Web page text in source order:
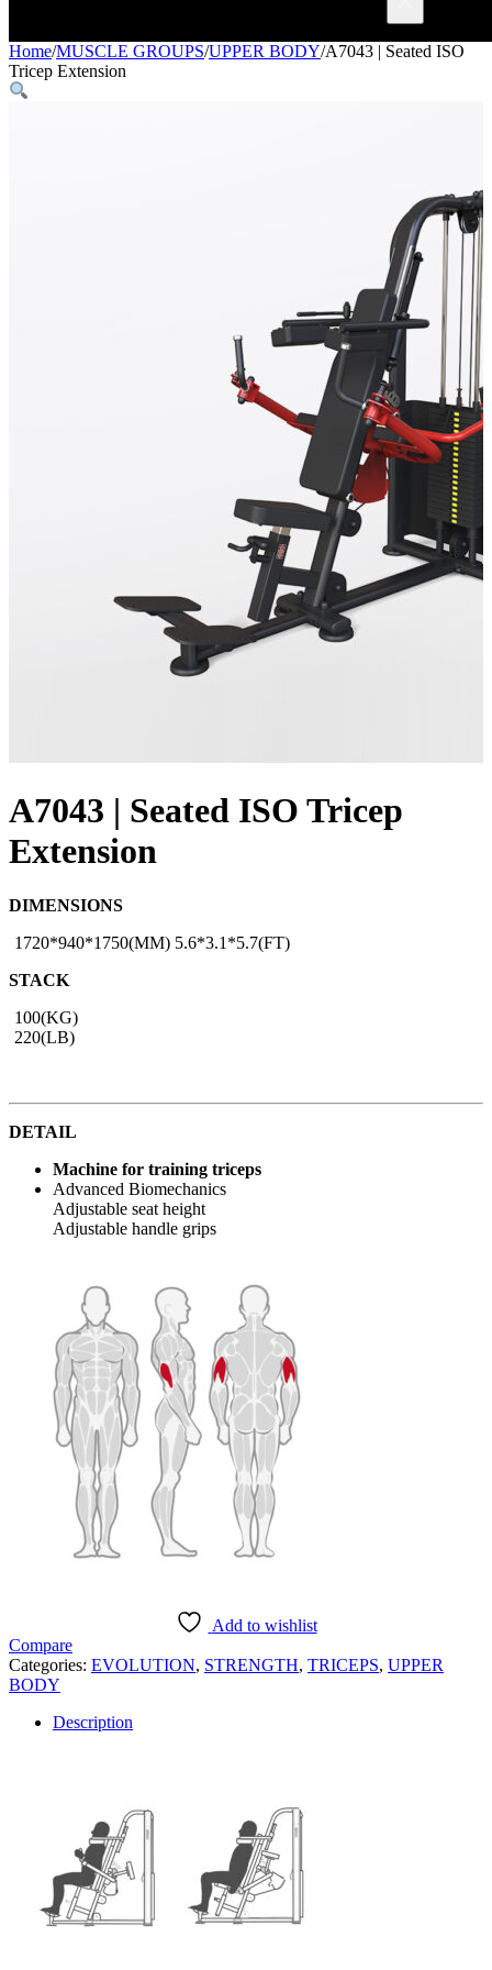
Home/MUSCLE GROUPS/UPPER BODY/A7043 | Seated ISO
Tricep Extension
A7043 | Seated ISO Tricep
Extension
DIMENSIONS
1720*940*1750(MM) 5.6*3.1*5.7(FT)
STACK
100(KG)
220(LB)
DETAIL
Machine for training triceps
Advanced Biomechanics
Adjustable seat height
Adjustable handle grips
Add to wishlist
Compare
Categories: EVOLUTION, STRENGTH, TRICEPS, UPPER
BODY
Description